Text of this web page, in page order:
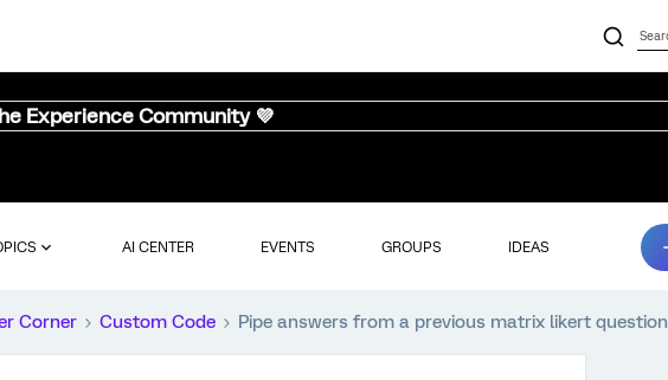
Experience Community 💜
AI CENTER EVENTS GROUPS IDEAS
Corner Custom Code Pipe answers from a previous matrix likert question